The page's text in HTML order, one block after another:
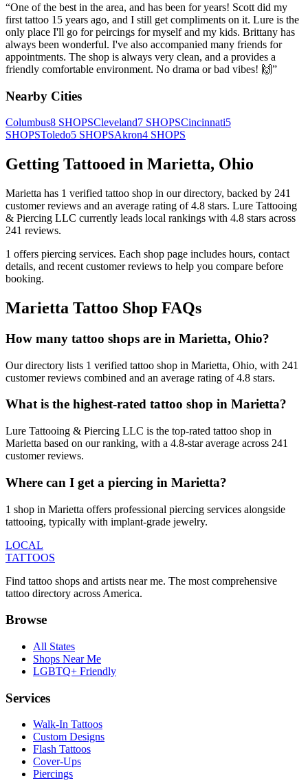
“One of the best in the area, and has been for years! Scott did my
first tattoo 15 years ago, and I still get compliments on it. Lure is the
only place I'll go for peircings for myself and my kids. Brittany has
always been wonderful. I've also accompanied many friends for
appointments. The shop is always very clean, and a provides a
friendly comfortable environment. No drama or bad vibes! 🙌”
Nearby Cities
Columbus8 SHOPSCleveland7 SHOPSCincinnati5
SHOPSToledo5 SHOPSAkron4 SHOPS
Getting Tattooed in Marietta, Ohio
Marietta has 1 verified tattoo shop in our directory, backed by 241
customerreviews and an average rating of4.8 stars. Lure Tattooing
& Piercing LLC currently leads local rankings with 4.8 stars across
241 reviews.
1 offers piercing services. Each shop page includes hours, contact
details, and recent customer reviews to help you compare before
booking.
Marietta Tattoo Shop FAQs
How many tattoo shops are in Marietta, Ohio?
Our directory lists 1 verified tattoo shop in Marietta, Ohio, with 241
customer reviews combined and an average rating of 4.8 stars.
What is the highest-rated tattoo shop in Marietta?
Lure Tattooing & Piercing LLC is the top-rated tattoo shop in
Marietta based on our ranking, with a 4.8-star average across 241
customer reviews.
Where can I get a piercing in Marietta?
1 shop in Marietta offers professional piercing services alongside
tattooing, typically with implant-grade jewelry.
LOCAL
TATTOOS
Find tattoo shops and artists near me. The most comprehensive
tattoo directory across America.
Browse
All States
Shops Near Me
LGBTQ+ Friendly
Services
Walk-In Tattoos
Custom Designs
Flash Tattoos
Cover-Ups
Piercings